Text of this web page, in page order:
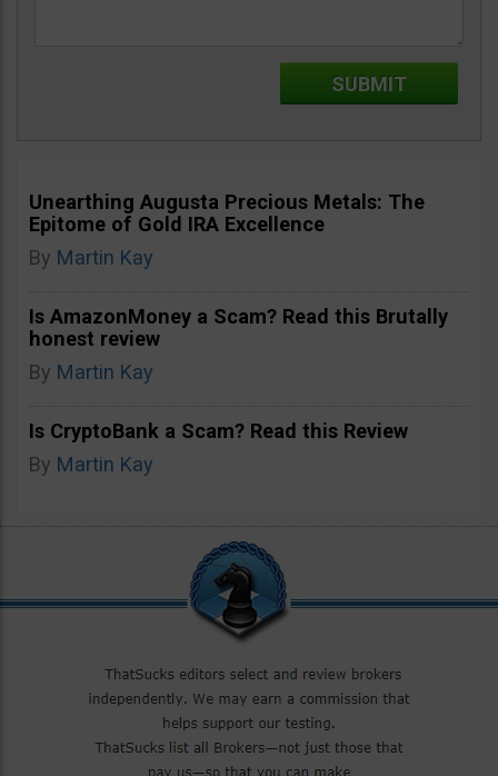
Unearthing Augusta Precious Metals: The
Epitome of Gold IRA Excellence
By Martin Kay
Is AmazonMoney a Scam? Read this Brutally
honest review
By Martin Kay
Is CryptoBank a Scam? Read this Review
By Martin Kay